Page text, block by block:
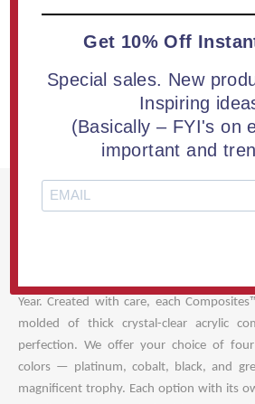
OUR
WHAT'S
Style and character describe our
Year. Created with care, each
molded of thick crystal-clear acrylic
perfection. We offer your choice of
colors — platinum, cobalt, black, and
magnificent trophy. Each option with its
Get 10% Off
Special sales. New
Inspiring
(Basically – FYI's on
important and